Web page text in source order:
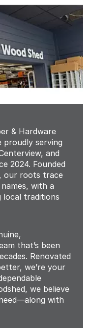
& Hardware
proudly serving
and
2024. Founded
our roots trace
with a
local traditions
that’s been
Renovated
we’re your
we believe
with